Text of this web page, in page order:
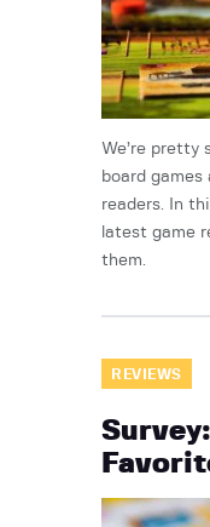
We’re pretty
board
readers. In
latest game
them.
REVIEWS